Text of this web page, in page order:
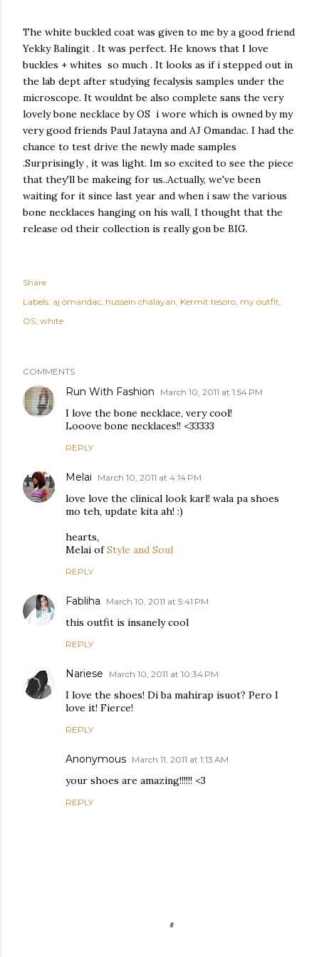
The white buckled coat was given to me by a good friend
Yekky Balingit . It was perfect. He knows that I love
buckles + whites so much . It looks as if i stepped out in
the lab dept after studying fecalysis samples under the
microscope. It wouldnt be also complete sans the very
lovely bone necklace by OS i wore which is owned by my
very good friends Paul Jatayna and AJ Omandac. I had the
chance to test drive the newly made samples
.Surprisingly , it was light. Im so excited to see the piece
that they'll be makeing for us..Actually, we've been
waiting for it since last year and when i saw the various
bone necklaces hanging on his wall, I thought that the
release od their collection is really gon be BIG.
Share
Labels: aj omandac hussein chalayan Kermit tesoro my outfit
OS white
COMMENTS
Run With Fashion March 10, 2011 at 1:54 PM
I love the bone necklace, very cool!
Looove bone necklaces!! <33333
REPLY
Melai March 10, 2011 at 4:14 PM
love love the clinical look karl! wala pa shoes
mo teh, update kita ah! :)
hearts,
Melai ofStyle and Soul
REPLY
Fabliha March 10, 2011 at 5:41 PM
this outfit is insanely cool
REPLY
Nariese March 10, 2011 at 10:34 PM
I love the shoes! Di ba mahirap isuot? Pero I
love it! Fierce!
REPLY
Anonymous March 11, 2011 at 1:13 AM
your shoes are amazing!!!!!! <3
REPLY